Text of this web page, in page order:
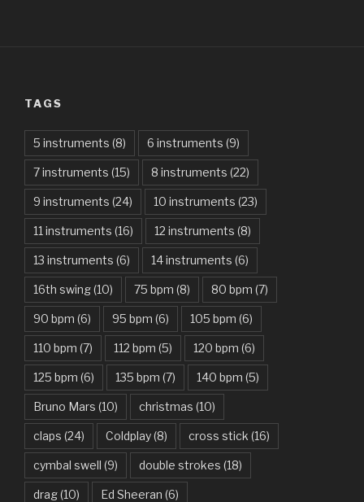
Am I Dreaming – Parikrama
American Idiot – Green Day
Another One Bites The Dust – Queen
Are You Gonna Be My Girl – Jet
Attention – Charlie Puth
Aunty Ji – Imran Khan, Kareena Kapoor
Back In Black – AC/DC
Bad Day – Daniel Powter
Basket Case – Green Day
Beat It – Michael Jackson
Beauty And The Beast – Ariana Grande, John Legend
Believer – Imagine Dragons
TAGS
5 instruments (8) 6 instruments (9)
7 instruments (15) 8 instruments (22)
9 instruments (24) 10 instruments (23)
11 instruments (16) 12 instruments (8)
13 instruments (6) 14 instruments (6)
16th swing(10) 75 bpm (8) 80 bpm (7)
90 bpm (6) 95 bpm (6) 105 bpm (6)
110 bpm (7) 112 bpm (5) 120 bpm (6)
125 bpm (6) 135 bpm (7) 140 bpm (5)
Bruno Mars (10) christmas (10)
claps (24) Coldplay(8) cross stick (16)
cymbal swell (9) double strokes (18)
drag(10) Ed Sheeran (6)